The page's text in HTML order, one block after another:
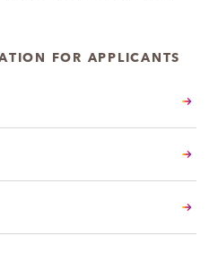
FOR APPLICANTS